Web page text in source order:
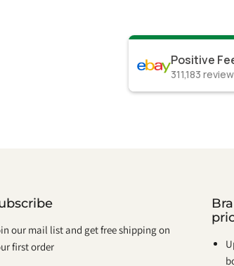
Positive
311,183
our mail list and get free shipping on
first order